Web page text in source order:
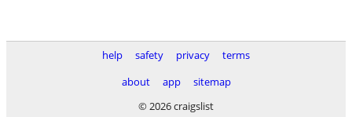
help safety privacy
terms
about
app
sitemap
© 2026 craigslist